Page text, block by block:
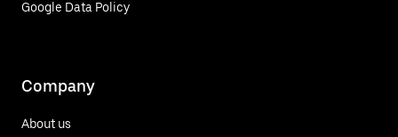
Google Data Policy
Company
About us